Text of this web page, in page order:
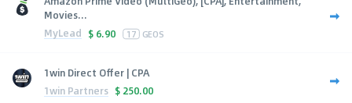
Movies...
MyLead $ 6.90 17 GEOS
1win Direct Offer | CPA
1win Partners $ 250.00